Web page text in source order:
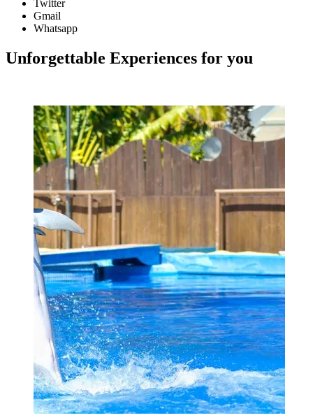
Twitter
Gmail
Whatsapp
Unforgettable Experiences for you